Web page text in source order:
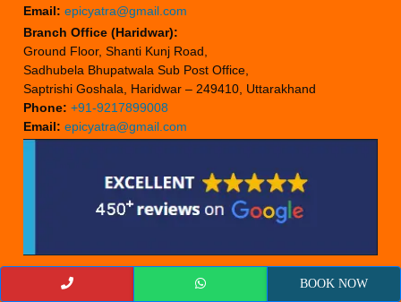
Email: epicyatra@gmail.com
Branch Office (Haridwar):
Ground Floor, Shanti Kunj Road,
Sadhubela Bhupatwala Sub Post Office,
Saptrishi Goshala, Haridwar – 249410, Uttarakhand
Phone: +91-9217899008
Email: epicyatra@gmail.com
BOOK NOW